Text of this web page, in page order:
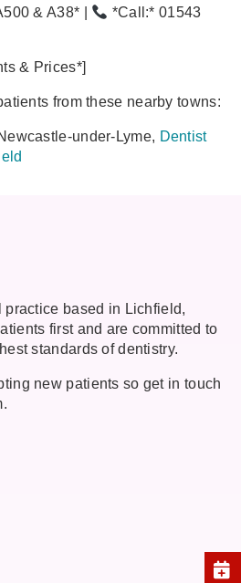
& A38* |
*Call:* 01543
& Prices*]
from these nearby towns:
Dentist
practice based in Lichfield,
first and are committed to
standards of dentistry.
new patients so get in touch